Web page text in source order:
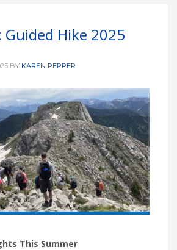
Guided Hike 2025
BY KAREN PEPPER
This Summer